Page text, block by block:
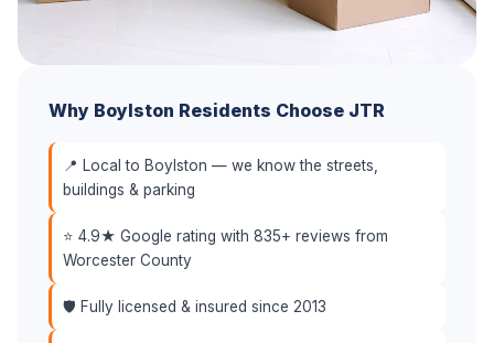
Why Boylston Residents Choose JTR
📍 Local to Boylston — we know the streets,
buildings & parking
⭐ 4.9★ Google rating with 835+ reviews from
Worcester County
🛡️ Fully licensed & insured since 2013